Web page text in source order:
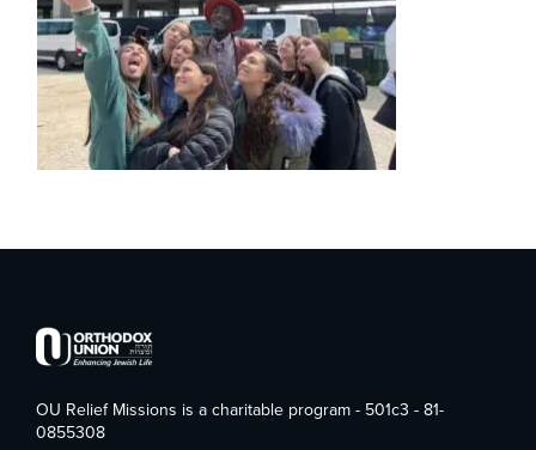
OU Relief Missions is a charitable program - 501c3 - 81-
0855308